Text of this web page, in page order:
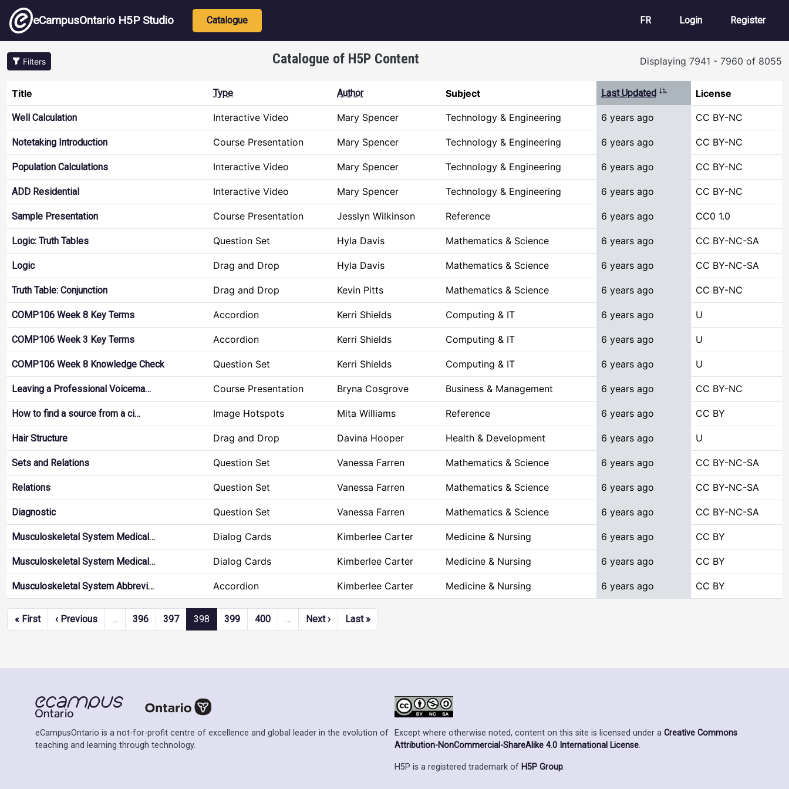
Skip to main content
eCampusOntario H5P Studio Main navigation
Catalogue FR User account
Login Register
Filters Catalogue of H5P Content Displaying 7941 - 7960 of 8055
Title Type Author Subject Last Updated Sort ascending
License
Well Calculation Interactive Video Mary Spencer Technology & Engineering 6 years ago CC BY-NC
Notetaking Introduction Course Presentation Mary Spencer Technology & Engineering 6 years ago CC BY-NC
Population Calculations Interactive Video Mary Spencer Technology & Engineering 6 years ago CC BY-NC
ADD Residential Interactive Video Mary Spencer Technology & Engineering 6 years ago CC BY-NC
Sample Presentation Course Presentation Jesslyn Wilkinson Reference 6 years ago CC0 1.0
Logic: Truth Tables Question Set Hyla Davis Mathematics & Science 6 years ago CC BY-NC-SA
Logic Drag and Drop Hyla Davis Mathematics & Science 6 years ago CC BY-NC-SA
Truth Table: Conjunction Drag and Drop Kevin Pitts Mathematics & Science 6 years ago CC BY-NC
COMP106 Week 8 Key Terms Accordion Kerri Shields Computing & IT 6 years ago U
COMP106 Week 3 Key Terms Accordion Kerri Shields Computing & IT 6 years ago U
COMP106 Week 8 Knowledge Check Question Set Kerri Shields Computing & IT 6 years ago U
Leaving a Professional Voicema… Course Presentation Bryna Cosgrove Business & Management 6 years ago CC BY-NC
How to find a source from a ci… Image Hotspots Mita Williams Reference 6 years ago CC BY
Hair Structure Drag and Drop Davina Hooper Health & Development 6 years ago U
Sets and Relations Question Set Vanessa Farren Mathematics & Science 6 years ago CC BY-NC-SA
Relations Question Set Vanessa Farren Mathematics & Science 6 years ago CC BY-NC-SA
Diagnostic Question Set Vanessa Farren Mathematics & Science 6 years ago CC BY-NC-SA
Musculoskeletal System Medical… Dialog Cards Kimberlee Carter Medicine & Nursing 6 years ago CC BY
Musculoskeletal System Medical… Dialog Cards Kimberlee Carter Medicine & Nursing 6 years ago CC BY
Musculoskeletal System Abbrevi… Accordion Kimberlee Carter Medicine & Nursing 6 years ago CC BY
Pagination
« FirstFirst page
‹ PreviousPrevious page
… 396 397 398 399 400 … Next ›Next page
Last »Last page
eCampusOntario is a not-for-profit centre of excellence and global leader in the evolution of
teaching and learning through technology.
Except where otherwise noted, content on this site is licensed under a Creative Commons
Attribution-NonCommercial-ShareAlike 4.0 International License.
H5P is a registered trademark of H5P Group.